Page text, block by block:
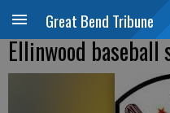
Great Bend Tribune
Ellinwood baseball